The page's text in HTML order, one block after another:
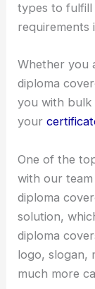
types to fulfill
requirements
Whether you
diploma
you with bulk
your
One of the
with our
diploma
solution,
diploma
logo, slogan,
much more